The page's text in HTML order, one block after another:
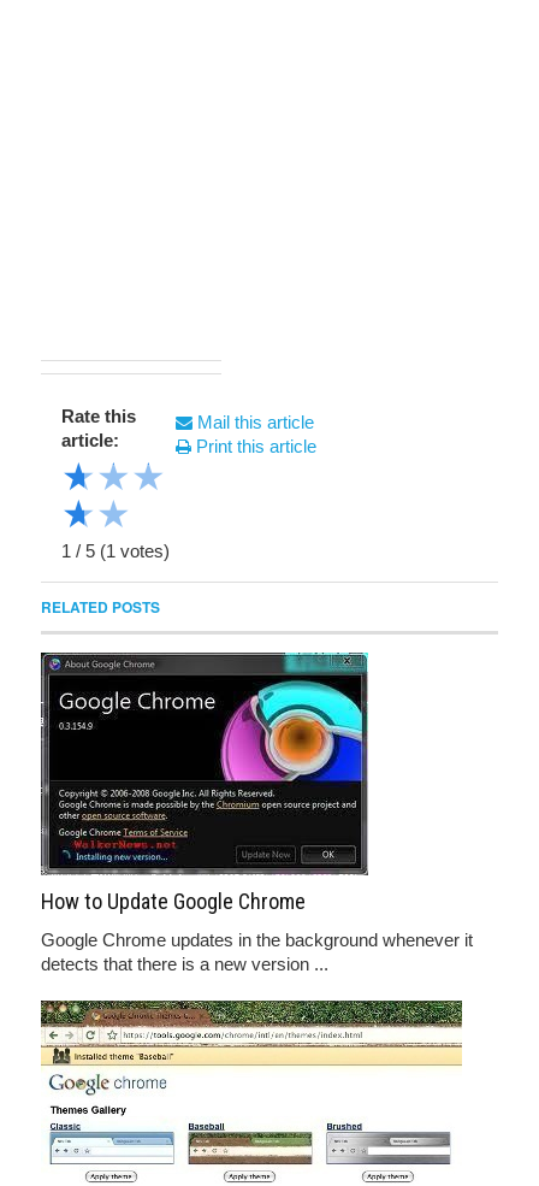
Rate this
article:
★★★
★★
1 / 5 (1 votes)
Mail this article
Print this article
RELATED POSTS
How to Update Google Chrome
Google Chrome updates in the background whenever it
detects that there is a new version ...